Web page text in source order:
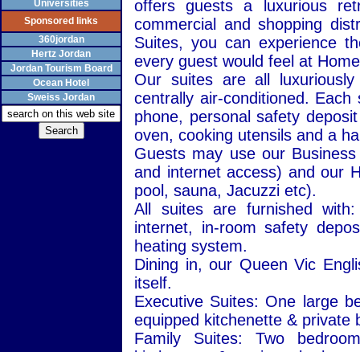
Universities
Sponsored links
360jordan
Hertz Jordan
Jordan Tourism Board
Ocean Hotel
Sweiss Jordan
offers guests a luxurious
commercial and shopping
Suites, you can experience
every guest would feel at
Our suites are all
centrally air-conditioned.
phone, personal safety
oven, cooking utensils and a
Guests may use our Business
and internet access) and our
pool, sauna, Jacuzzi etc).
All suites are furnished
internet, in-room safety
heating system.
Dining in, our Queen Vic
itself.
Executive Suites: One large
equipped kitchenette & private
Family Suites: Two